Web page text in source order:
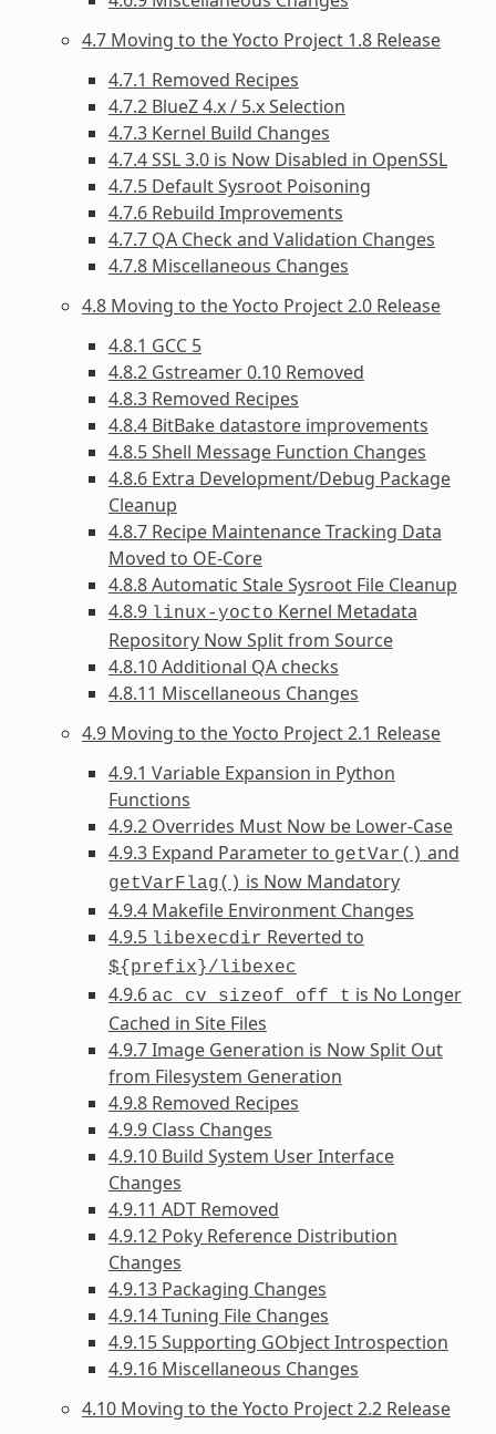
4.7 Moving to the Yocto Project 1.8 Release
4.7.1 Removed Recipes
4.7.2 BlueZ 4.x / 5.x Selection
4.7.3 Kernel Build Changes
4.7.4 SSL 3.0 is Now Disabled in OpenSSL
4.7.5 Default Sysroot Poisoning
4.7.6 Rebuild Improvements
4.7.7 QA Check and Validation Changes
4.7.8 Miscellaneous Changes
4.8 Moving to the Yocto Project 2.0 Release
4.8.1 GCC 5
4.8.2 Gstreamer 0.10 Removed
4.8.3 Removed Recipes
4.8.4 BitBake datastore improvements
4.8.5 Shell Message Function Changes
4.8.6 Extra Development/Debug Package
Cleanup
4.8.7 Recipe Maintenance Tracking Data
Moved to OE-Core
4.8.8 Automatic Stale Sysroot File Cleanup
4.8.9 linux-yocto Kernel Metadata
Repository Now Split from Source
4.8.10 Additional QA checks
4.8.11 Miscellaneous Changes
4.9 Moving to the Yocto Project 2.1 Release
4.9.1 Variable Expansion in Python
Functions
4.9.2 Overrides Must Now be Lower-Case
4.9.3 Expand Parameter to getVar() and
getVarFlag() is Now Mandatory
4.9.4 Makefile Environment Changes
4.9.5 libexecdir Reverted to
${prefix}/libexec
4.9.6 ac_cv_sizeof_off_t is No Longer
Cached in Site Files
4.9.7 Image Generation is Now Split Out
from Filesystem Generation
4.9.8 Removed Recipes
4.9.9 Class Changes
4.9.10 Build System User Interface
Changes
4.9.11 ADT Removed
4.9.12 Poky Reference Distribution
Changes
4.9.13 Packaging Changes
4.9.14 Tuning File Changes
4.9.15 Supporting GObject Introspection
4.9.16 Miscellaneous Changes
4.10 Moving to the Yocto Project 2.2 Release